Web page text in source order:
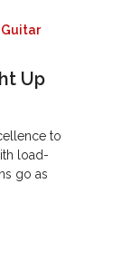
Guitar
Up
to
load-
go as